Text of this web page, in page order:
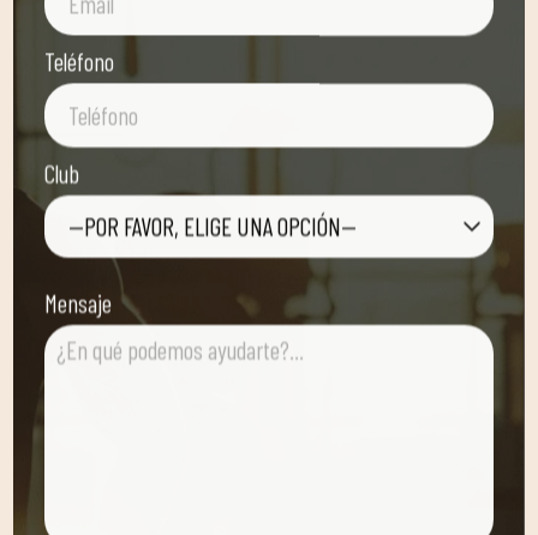
Teléfono
Club
—POR FAVOR, ELIGE UNA OPCIÓN—
Mensaje